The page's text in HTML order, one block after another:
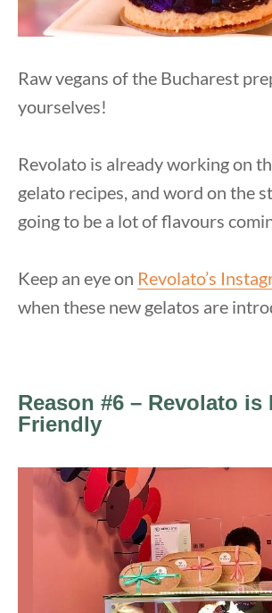
Raw vegans of the Bucharest
yourselves!
Revolato is already working on
gelato recipes, and word on the
going to be a lot of flavours
Keep an eye on Revolato’s
when these new gelatos are
Reason #6 – Revolato is
Friendly